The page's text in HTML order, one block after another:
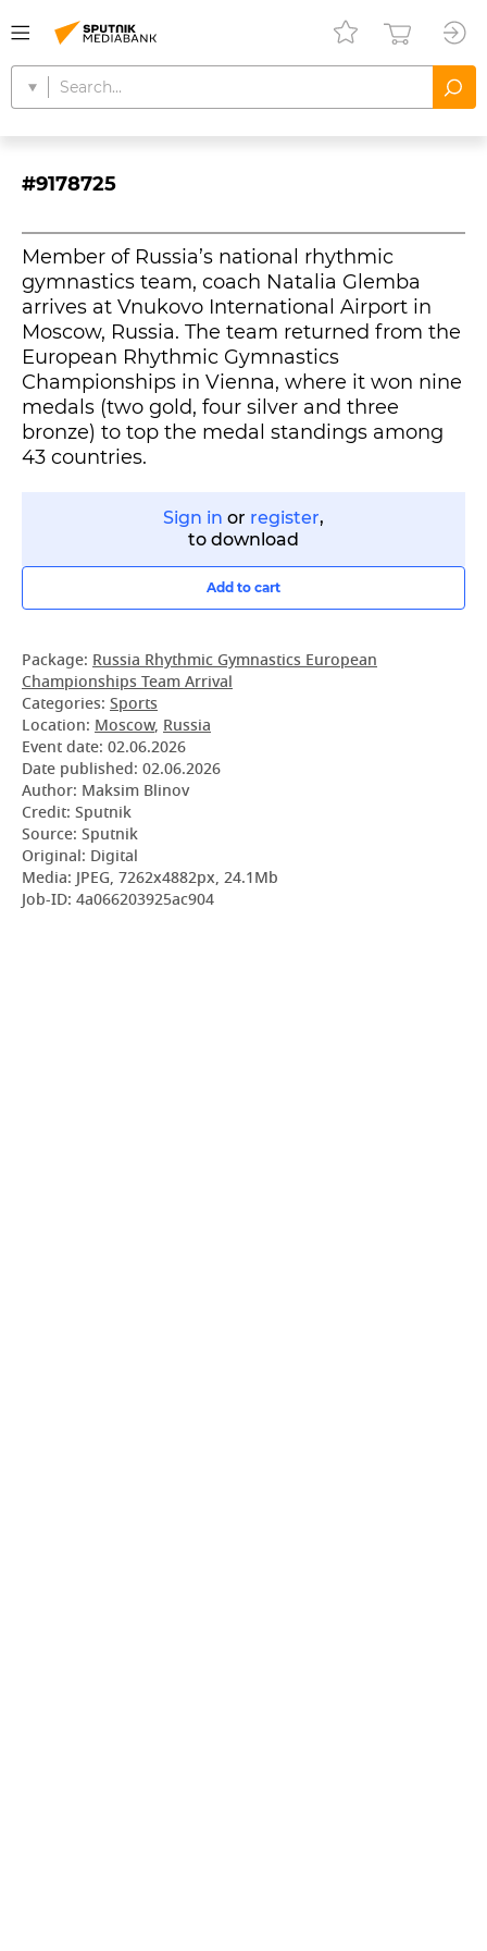
#9178725
Member of Russia’s national rhythmic
gymnastics team, coach Natalia Glemba
arrives at Vnukovo International Airport in
Moscow, Russia. The team returned from the
European Rhythmic Gymnastics
Championships in Vienna, where it won nine
medals (two gold, four silver and three
bronze) to top the medal standings among
43 countries.
Sign in or register,
to download
Add to cart
Package: Russia Rhythmic Gymnastics European
Championships Team Arrival
Categories: Sports
Location: Moscow, Russia
Event date: 02.06.2026
Date published: 02.06.2026
Author: Maksim Blinov
Credit: Sputnik
Source: Sputnik
Original: Digital
Media: JPEG, 7262x4882px, 24.1Mb
Job-ID: 4a066203925ac904